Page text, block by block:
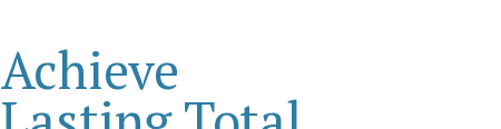
Achieve